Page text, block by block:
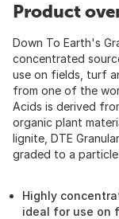
Product
Down To Earth's
concentrated
use on fields, turf
from one of the
Acids is derived
organic plant
lignite, DTE
graded to a particle
Highly
ideal for use on